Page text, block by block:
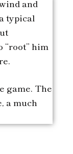
and
typical
“root” him
The
a much